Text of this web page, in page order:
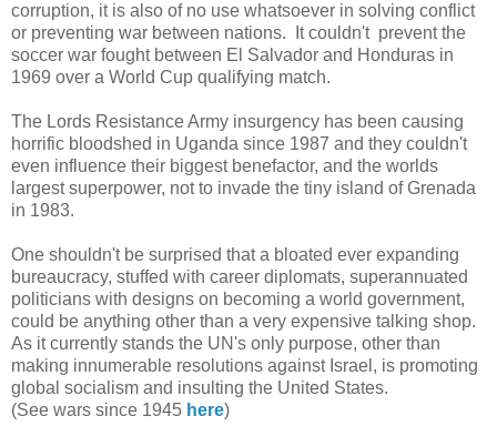
corruption, it is also of no use whatsoever in solving conflict
or preventing war between nations. It couldn't prevent the
soccer war fought between El Salvador and Honduras in
1969 over a World Cup qualifying match.
The Lords Resistance Army insurgency has been causing
horrific bloodshed in Uganda since 1987 and they couldn't
even influence their biggest benefactor, and the worlds
largest superpower, not to invade the tiny island of Grenada
in 1983.
One shouldn't be surprised that a bloated ever expanding
bureaucracy, stuffed with career diplomats, superannuated
politicians with designs on becoming a world government,
could be anything other than a very expensive talking shop.
As it currently stands the UN's only purpose, other than
making innumerable resolutions against Israel, is promoting
global socialism and insulting the United States.
(See wars since 1945 here)